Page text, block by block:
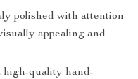
polished with attention
appealing and
high-quality hand-